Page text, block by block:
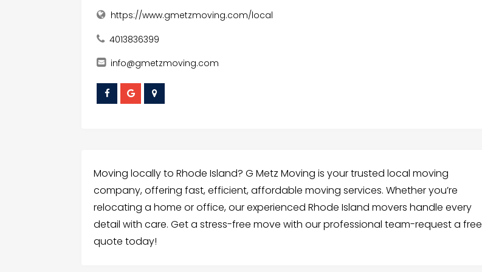
https://www.gmetzmoving.com/local
4013836399
info@gmetzmoving.com
Moving locally to Rhode Island? G Metz Moving is your trusted local moving
company, offering fast, efficient, affordable moving services. Whether you’re
relocating a home or office, our experienced Rhode Island movers handle every
detail with care. Get a stress-free move with our professional team-request a free
quote today!